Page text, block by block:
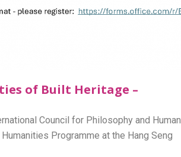
of Built Heritage –
Council for Philosophy and Human
Programme at the Hang Seng